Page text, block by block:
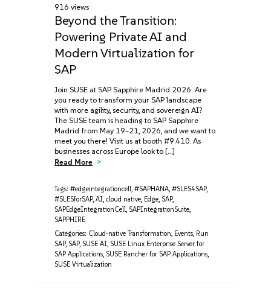
916 views
Beyond the Transition:
Powering Private AI and
Modern Virtualization for
SAP
Join SUSE at SAP Sapphire Madrid 2026 Are
you ready to transform your SAP landscape
with more agility, security, and sovereign AI?
The SUSE team is heading to SAP Sapphire
Madrid from May 19–21, 2026, and we want to
meet you there! Visit us at booth #9.410. As
businesses across Europe look to […]
Read More
Tags: #edgeintegrationcell, #SAPHANA, #SLES4SAP,
#SLESforSAP, AI, cloud native, Edge, SAP,
SAPEdgeIntegrationCell, SAPIntegrationSuite,
SAPPHIRE
Categories: Cloud-native Transformation, Events, Run
SAP, SAP, SUSE AI, SUSE Linux Enterprise Server for
SAP Applications, SUSE Rancher for SAP Applications,
SUSE Virtualization